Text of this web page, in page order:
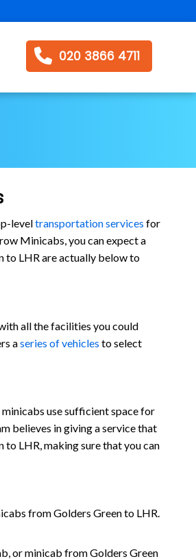
020 3866 4711
leveltransportation services for
Minicabs, you can expect a
to LHR are actually below to
all the facilities you could
aseries of vehicles to select
use sufficient space for
believes in giving a service that
LHR, making sure that you can
from Golders Green to LHR.
or minicab from Golders Green